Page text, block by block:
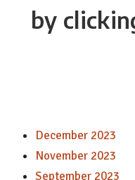
by
December 2023
November 2023
September 2023